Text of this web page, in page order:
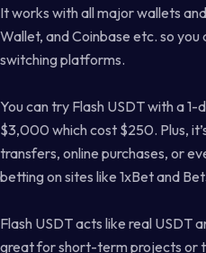
It works with all major wallets
Wallet, and Coinbase etc. so
switching platforms.
You can try Flash USDT with a
$3,000 which cost $250. Plus,
transfers, online purchases, or
betting on sites like 1xBet and
Flash USDT acts like real USDT
great for short-term projects or